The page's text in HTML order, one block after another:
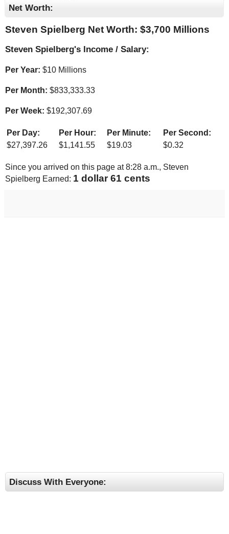
Net Worth:
Steven Spielberg Net Worth: $3,700 Millions
Steven Spielberg's Income / Salary:
Per Year: $10 Millions
Per Month: $833,333.33
Per Week: $192,307.69
Per Day: Per Hour: Per Minute:
Per Second:
$27,397.26 $1,141.55 $19.03 $0.32
Since you arrived on this page at8:28 a.m., Steven
Spielberg Earned: 1 dollar 68 cents
Discuss With Everyone: